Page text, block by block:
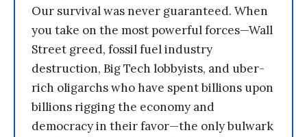
Our survival was never guaranteed. When
you take on the most powerful forces—Wall
Street greed, fossil fuel industry
destruction, Big Tech lobbyists, and uber-
rich oligarchs who have spent billions upon
billions rigging the economy and
democracy in their favor—the only bulwark